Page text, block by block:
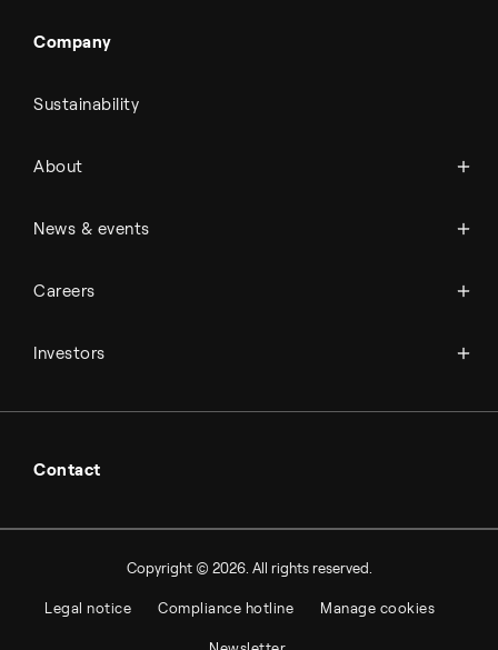
Company
Sustainability
About
History
News & events
Press room
Careers
Student & project
Investors
Financial reports
Hybrid securities
Contact
Copyright © 2026. All rights reserved.
Legal notice Compliance hotline Manage cookies